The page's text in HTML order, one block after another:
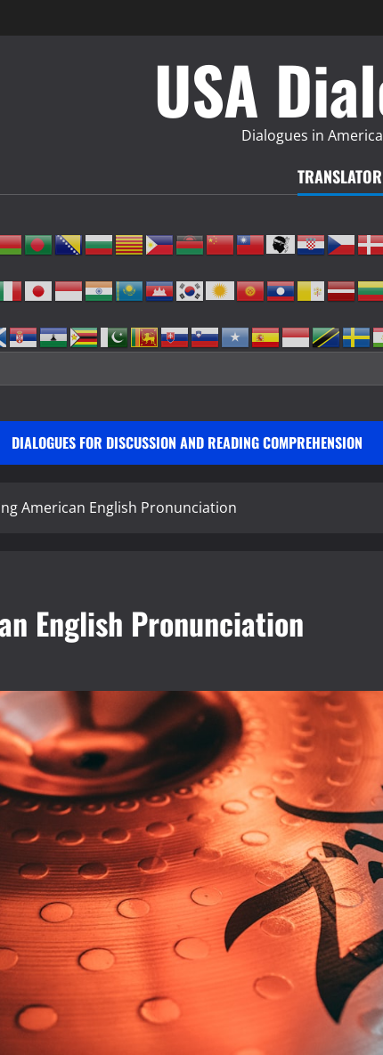
USADialogues in
DIALOGUES FOR DISCUSSION AND READING COMPREHENSION
American English Pronunciation
English Pronunciation